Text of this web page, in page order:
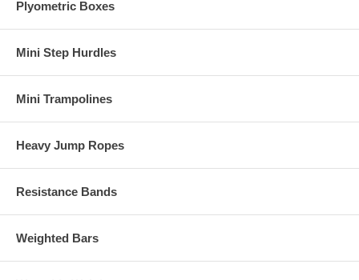
Plyometric Boxes
Mini Step Hurdles
Mini Trampolines
Heavy Jump Ropes
Resistance Bands
Weighted Bars